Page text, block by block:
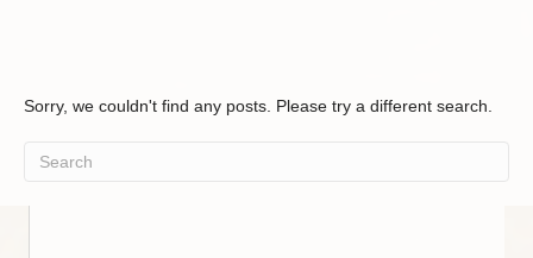
Sorry, we couldn't find any posts. Please try a different search.